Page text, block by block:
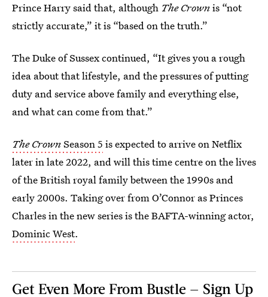
Prince Harry said that, although The Crownis “not
strictly accurate,” it is “based on the truth.”
The Duke of Sussex continued, “It gives you a rough
idea about that lifestyle, and the pressures of putting
duty and service above family and everything else,
and what can come from that.”
The CrownSeason 5 is expected to arrive on Netflix
later in late 2022, and will this time centre on the lives
of the British royal family between the 1990s and
early 2000s. Taking over from O’Connor as Princes
Charles in the new series is the BAFTA-winning actor,
Dominic West.
Get Even More From Bustle — Sign Up